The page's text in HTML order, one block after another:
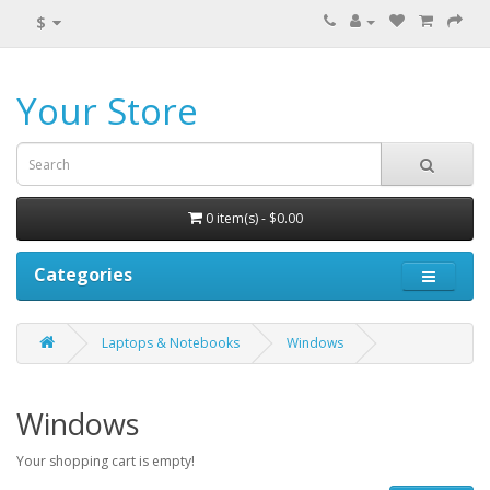
$
Your Store
0 item(s) - $0.00
Categories
Laptops & Notebooks Windows
Windows
Your shopping cart is empty!